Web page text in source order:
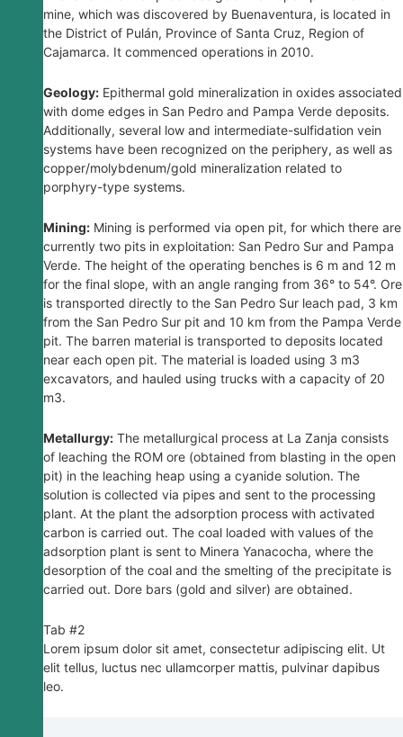
mine, which was discovered by Buenaventura, is located in
the District of Pulán, Province of Santa Cruz, Region of
Cajamarca. It commenced operations in 2010.
Geology: Epithermal gold mineralization in oxides associated
with dome edges in San Pedro and Pampa Verde deposits.
Additionally, several low and intermediate-sulfidation vein
systems have been recognized on the periphery, as well as
copper/molybdenum/gold mineralization related to
porphyry-type systems.
Mining: Mining is performed via open pit, for which there are
currently two pits in exploitation: San Pedro Sur and Pampa
Verde. The height of the operating benches is 6 m and 12 m
for the final slope, with an angle ranging from 36° to 54°. Ore
is transported directly to the San Pedro Sur leach pad, 3 km
from the San Pedro Sur pit and 10 km from the Pampa Verde
pit. The barren material is transported to deposits located
near each open pit. The material is loaded using 3 m3
excavators, and hauled using trucks with a capacity of 20
m3.
Metallurgy: The metallurgical process at La Zanja consists
of leaching the ROM ore (obtained from blasting in the open
pit) in the leaching heap using a cyanide solution. The
solution is collected via pipes and sent to the processing
plant. At the plant the adsorption process with activated
carbon is carried out. The coal loaded with values ​​of the
adsorption plant is sent to Minera Yanacocha, where the
desorption of the coal and the smelting of the precipitate is
carried out. Dore bars (gold and silver) are obtained.
Tab #2
Lorem ipsum dolor sit amet, consectetur adipiscing elit. Ut
elit tellus, luctus nec ullamcorper mattis, pulvinar dapibus
leo.